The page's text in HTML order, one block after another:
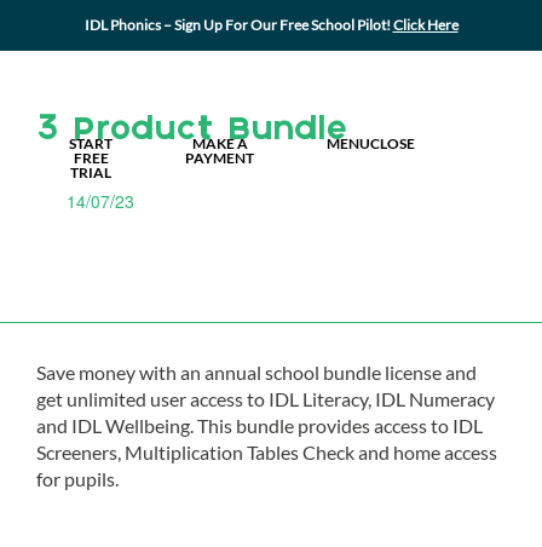
IDL Phonics – Sign Up For Our Free School Pilot!Click Here
START
FREE
TRIAL
MAKE A
PAYMENT
MENUCLOSE
3 Product Bundle
14/07/23
Save money with an annual school bundle license and
get unlimited user access to IDL Literacy, IDL Numeracy
and IDL Wellbeing. This bundle provides access to IDL
Screeners, Multiplication Tables Check and home access
for pupils.